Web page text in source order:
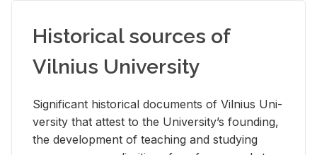
Historical sources of
Vilnius University
Sig­nif­i­cant his­tor­i­cal doc­u­ments of Vil­nius Uni­
ver­sity that at­test to the Uni­ver­si­ty’s found­ing,
the de­vel­op­ment of teach­ing and study­ing